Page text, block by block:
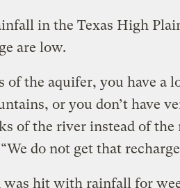
in the Texas High
are low.
of the aquifer, you have a
or you don’t have
of the river instead of the
do not get that
was hit with rainfall for